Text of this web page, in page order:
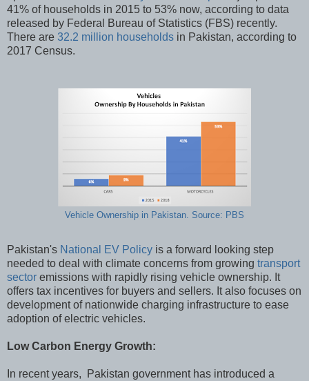
41% of households in 2015 to 53% now, according to data
released by Federal Bureau of Statistics (FBS) recently.
There are 32.2 million households in Pakistan, according to
2017 Census.
Vehicle Ownership in Pakistan. Source: PBS
Pakistan's National EV Policy is a forward looking step
needed to deal with climate concerns from growing transport
sector emissions with rapidly rising vehicle ownership. It
offers tax incentives for buyers and sellers. It also focuses on
development of nationwide charging infrastructure to ease
adoption of electric vehicles.
Low Carbon Energy Growth:
In recent years, Pakistan government has introduced a